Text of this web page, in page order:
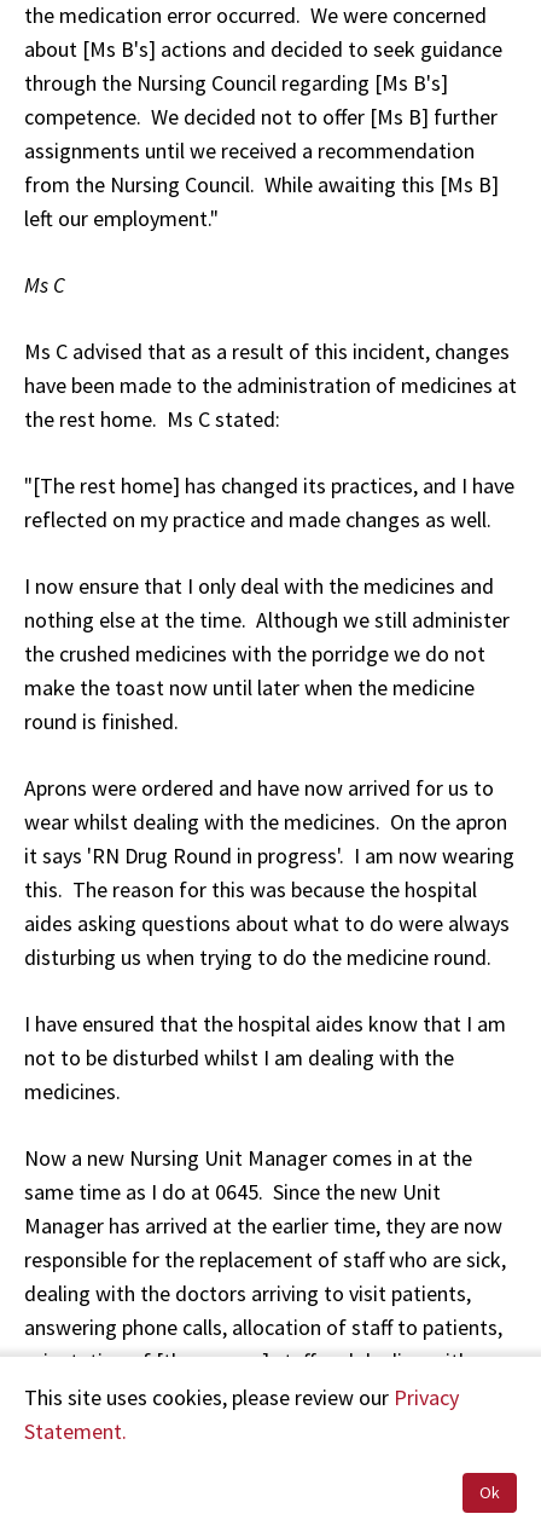
the medication error occurred. We were concerned
about [Ms B's] actions and decided to seek guidance
through the Nursing Council regarding [Ms B's]
competence. We decided not to offer [Ms B] further
assignments until we received a recommendation
from the Nursing Council. While awaiting this [Ms B]
left our employment."
Ms C
Ms C advised that as a result of this incident, changes
have been made to the administration of medicines at
the rest home. Ms C stated:
"[The rest home] has changed its practices, and I have
reflected on my practice and made changes as well.
I now ensure that I only deal with the medicines and
nothing else at the time. Although we still administer
the crushed medicines with the porridge we do not
make the toast now until later when the medicine
round is finished.
Aprons were ordered and have now arrived for us to
wear whilst dealing with the medicines. On the apron
it says 'RN Drug Round in progress'. I am now wearing
this. The reason for this was because the hospital
aides asking questions about what to do were always
disturbing us when trying to do the medicine round.
I have ensured that the hospital aides know that I am
not to be disturbed whilst I am dealing with the
medicines.
Now a new Nursing Unit Manager comes in at the
same time as I do at 0645. Since the new Unit
Manager has arrived at the earlier time, they are now
responsible for the replacement of staff who are sick,
dealing with the doctors arriving to visit patients,
answering phone calls, allocation of staff to patients,
orientation of [the agency] staff and dealing with
emergencies. All of these tasks I was handling myself
prior to the Unit Manager coming on board after 0800.
This site uses cookies, please review our Privacy
Statement.
Ok